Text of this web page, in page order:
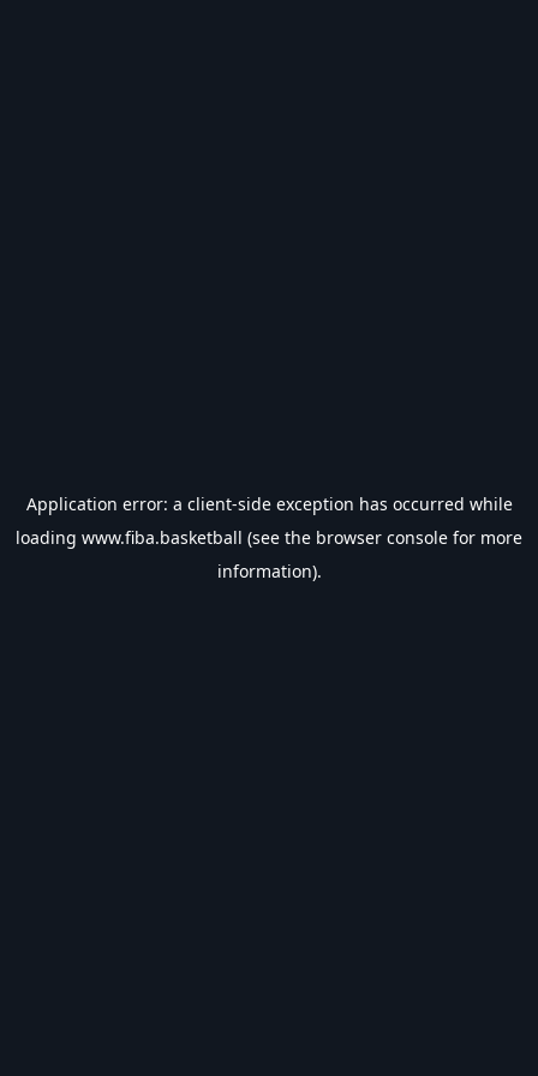
Application error: a client-side exception has occurred while
loading www.fiba.basketball (see the browser console for more
information).